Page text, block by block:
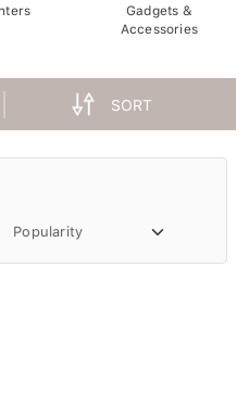
Gadgets &
Accessories
SORT